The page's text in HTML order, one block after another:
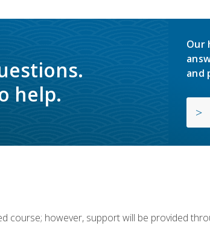
help.
Our
and
course; however, support will be provided